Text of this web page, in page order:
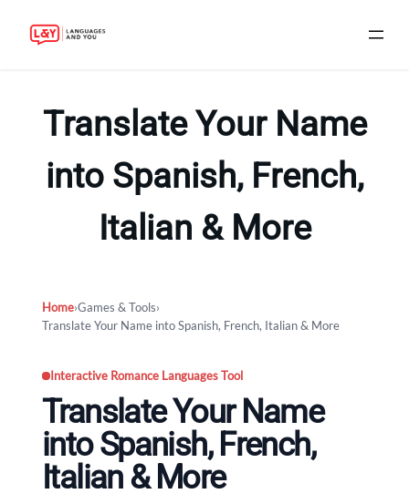
Translate Your Name
into Spanish, French,
Italian & More
Home›Games & Tools›
Translate Your Name into Spanish, French, Italian & More
Interactive Romance Languages Tool
Translate Your Name
into Spanish, French,
Italian & More